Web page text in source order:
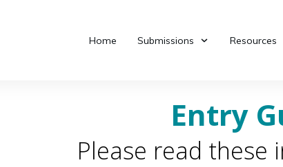
Home Submissions Resources
Entry
Please read these